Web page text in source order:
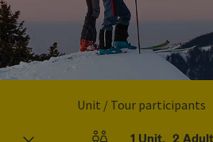
Unit / Tour participants
1 Unit, 2